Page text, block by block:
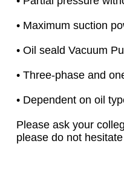
• Maximum suction
• Oil seald Vacuum
• Three-phase and
• Dependent on oil
Please ask your
please do not